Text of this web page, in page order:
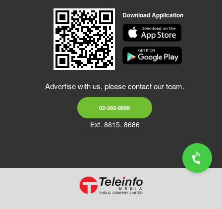
Download Application
Advertise with us, please contact our team.
02-262-8888
Ext. 8615, 8686